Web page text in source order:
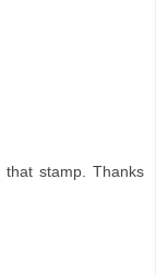
stamp. Thanks